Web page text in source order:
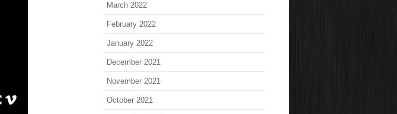
March 2022
February 2022
January 2022
December 2021
November 2021
October 2021